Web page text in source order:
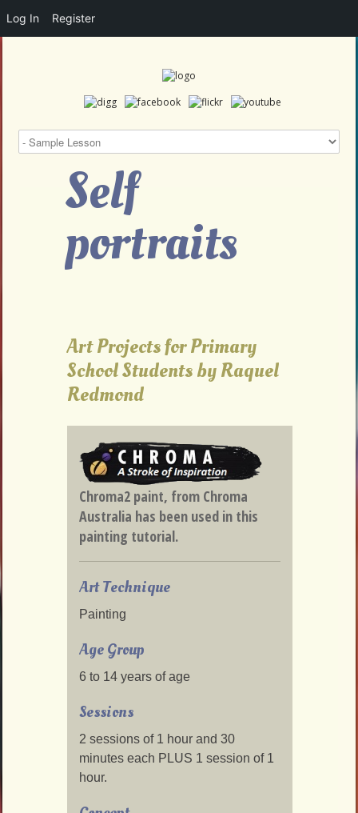
Self
portraits
Art Projects for Primary
School Students by Raquel
Redmond
Chroma2 paint, from Chroma
Australia has been used in this
painting tutorial.
Art Technique
Painting
Age Group
6 to 14 years of age
Sessions
2 sessions of 1 hour and 30
minutes each PLUS 1 session of 1
hour.
Log In Register